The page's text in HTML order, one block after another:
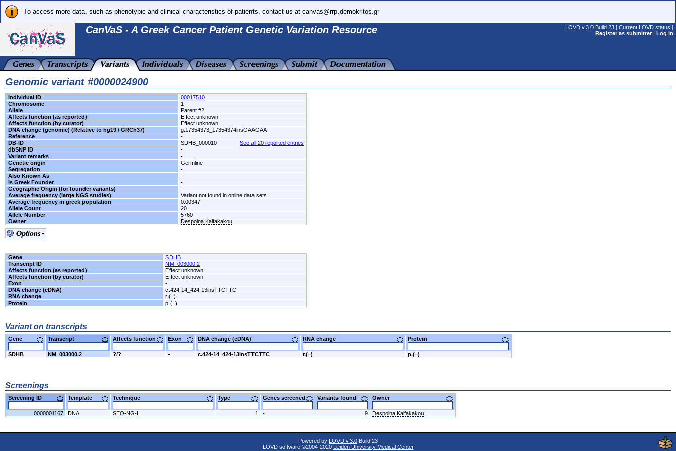
To access more data, such as phenotypic and clinical characteristics of patients, contact us at canvas@rrp.demokritos.gr
CanVaS - A Greek Cancer Patient Genetic Variation Resource LOVD v.3.0 Build 23 [ Current LOVD status ]
Register as submitter | Log in
Genomic variant #0000024900
Individual ID
00017510
Chromosome
1
Allele
Parent #2
Affects function (as reported)
Effect unknown
Affects function (by curator)
Effect unknown
DNA change (genomic) (Relative to hg19 / GRCh37)
g.17354373_17354374insGAAGAA
Reference
-
DB-ID
SDHB_000010
See all 20 reported entries
dbSNP ID
-
Variant remarks
-
Genetic origin
Germline
Segregation
-
Also Known As
-
Is Greek Founder
-
Geographic Origin (for founder variants)
-
Average frequency (large NGS studies)
Variant not found in online data sets
Average frequency in greek population
0.00347
Allele Count
20
Allele Number
5760
Owner
Despoina Kalfakakou
Gene
SDHB
Transcript ID
NM_003000.2
Affects function (as reported)
Effect unknown
Affects function (by curator)
Effect unknown
Exon
-
DNA change (cDNA)
c.424-14_424-13insTTCTTC
RNA change
r.(=)
Protein
p.(=)
Variant on transcripts
Gene Transcript Affects function Exon DNA change (cDNA) RNA change Protein
SDHB NM_003000.2 ?/? - c.424-14_424-13insTTCTTC r.(=) p.(=)
Screenings
Screening ID Template Technique Type Genes screened Variants found Owner
0000001167 DNA SEQ-NG-I 1 - 9 Despoina Kalfakakou
Powered by LOVD v.3.0 Build 23
LOVD software ©2004-2020 Leiden University Medical Center